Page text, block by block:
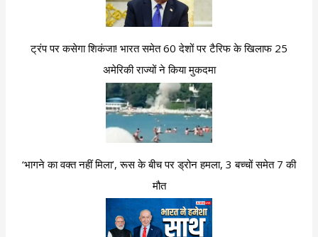
ट्रंप पर कसेगा शिकंजा! भारत समेत 60 देशों पर टैरिफ के खिलाफ 25
अमेरिकी राज्यों ने किया मुकदमा
‘भागने का वक्त नहीं मिला’, रूस के बीच पर ड्रोन हमला, 3 बच्चों समेत 7 की
मौत